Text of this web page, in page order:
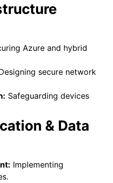
Azure and hybrid
secure network
Safeguarding devices
& Data
Implementing